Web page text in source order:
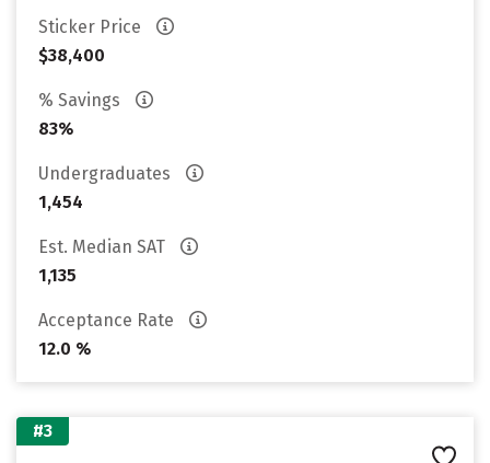
Sticker Price
$38,400
% Savings
83%
Undergraduates
1,454
Est. Median SAT
1,135
Acceptance Rate
12.0 %
#3